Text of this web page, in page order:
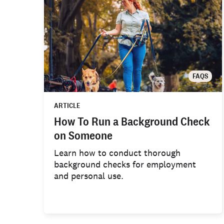
FAQS
ARTICLE
How To Run a Background Check
on Someone
Learn how to conduct thorough
background checks for employment
and personal use.